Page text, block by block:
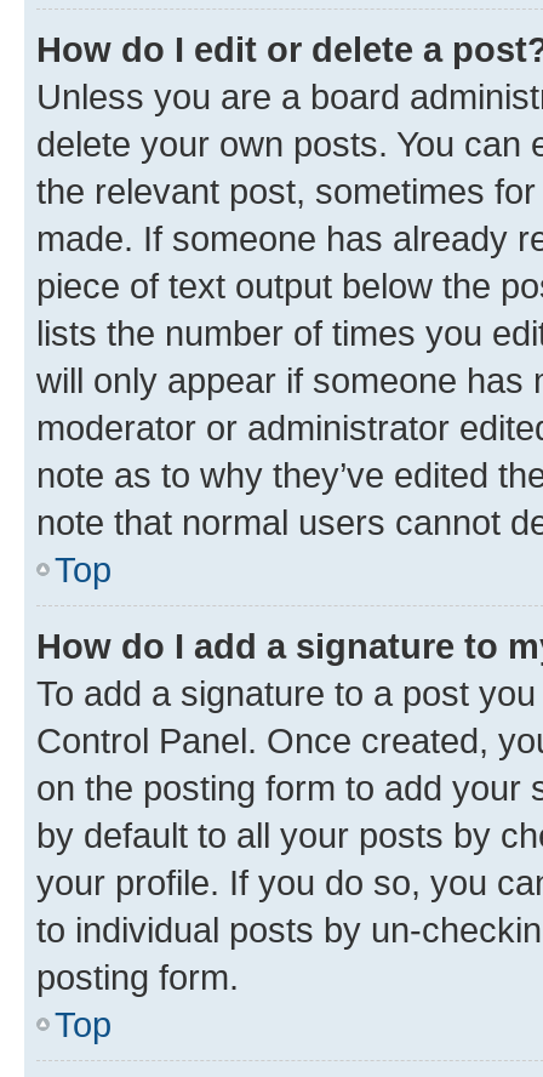
How do I edit or delete a
Unless you are a board
delete your own posts. You can
the relevant post, sometimes
made. If someone has already
piece of text output below the
lists the number of times you
will only appear if someone has
moderator or administrator
note as to why they’ve edited
note that normal users cannot
Top
How do I add a signature to
To add a signature to a post
Control Panel. Once created,
on the posting form to add your
by default to all your posts by
your profile. If you do so, you
to individual posts by un-
posting form.
Top